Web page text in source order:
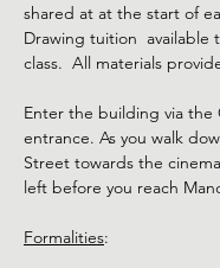
shared at at the start of
Drawing tuition  available
class.  All materials
Enter the building via the
entrance. As you walk
Street towards the
left before you reach
Formalities: